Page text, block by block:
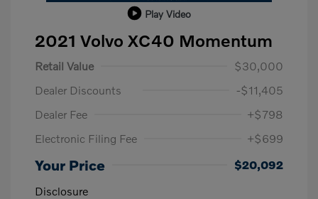
Play Video
2021 Volvo XC40 Momentum
Retail Value
$30,000
Dealer Discounts
-$11,405
Dealer Fee
+$798
Electronic Filing Fee
+$699
Your Price
$20,092
Disclosure